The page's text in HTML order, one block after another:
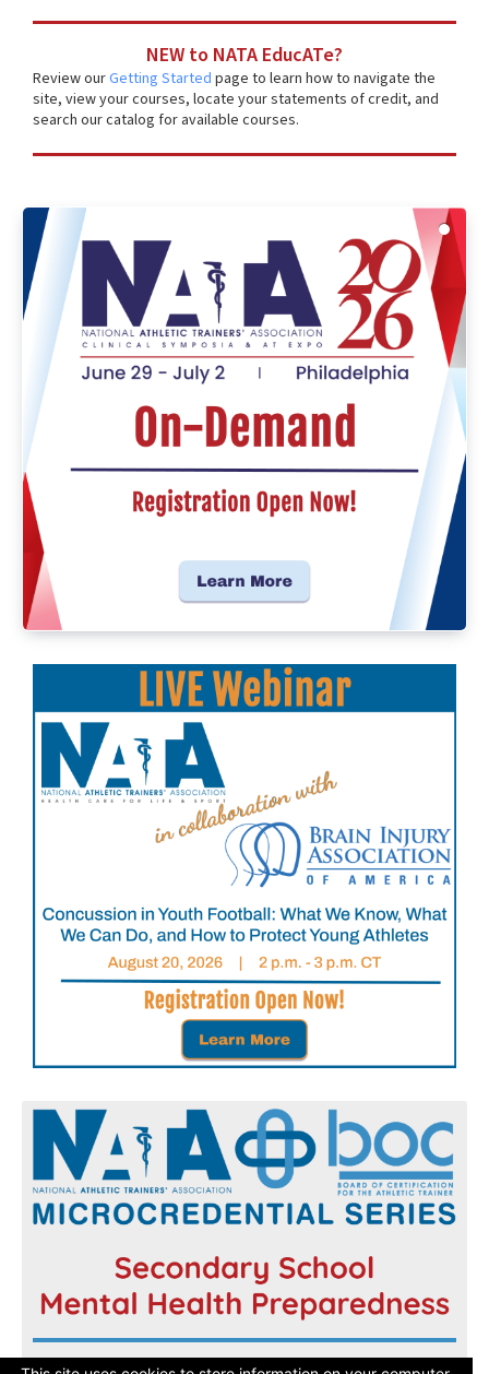
NEW to NATA EducATe?
Review ourGetting Started page to learn how to navigate the
site, view your courses, locate your statements of credit, and
search our catalog for available courses.
Register now and get started today!